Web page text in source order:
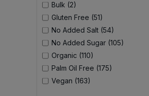
Bulk (2)
Gluten Free (51)
No Added Salt (54)
No Added Sugar (105)
Organic (110)
Palm Oil Free (175)
Vegan (163)
Savoury Snacks
Sea Vegetables
Stocks & Gravy
Bulk Stocks & Gravy
Bulk Tins & Jars